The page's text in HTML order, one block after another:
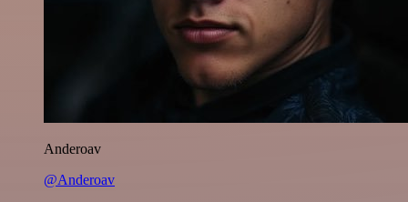
Anderoav
@Anderoav